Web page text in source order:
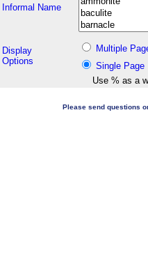
Informal Name
Display
Options
Multiple
Single Page
Use % as a
Please send questions